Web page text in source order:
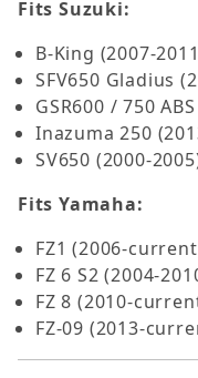
Fits Suzuki:
B-King (2007-
SFV650 Gladius
GSR600 / 750
Inazuma 250
SV650 (2000-
Fits Yamaha:
FZ1 (2006-
FZ 6 S2 (2004-
FZ 8 (2010-
FZ-09 (2013-